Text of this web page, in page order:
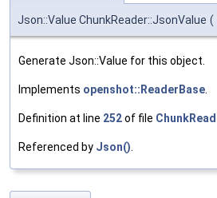
Json::Value ChunkReader::JsonValue (
Generate Json::Value for this object.
Implements openshot::ReaderBase
Definition at line 252of file
Referenced by Json()